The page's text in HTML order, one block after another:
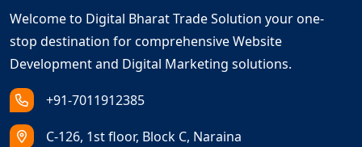
Welcome to Digital Bharat Trade Solution your one-
stop destination for comprehensive Website
Development and Digital Marketing solutions.
+91-7011912385
C-126, 1st floor, Block C, Naraina